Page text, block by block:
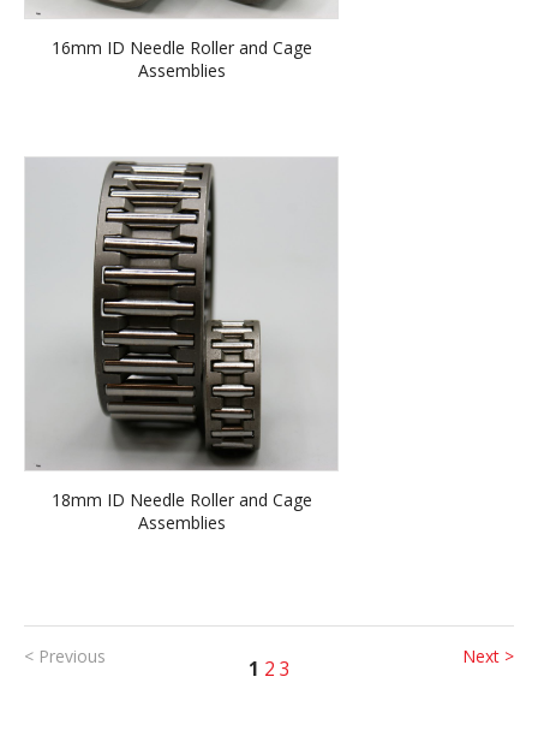
16mm ID Needle Roller and Cage
Assemblies
18mm ID Needle Roller and Cage
Assemblies
1 2 3
< Previous Next >